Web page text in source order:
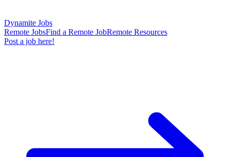
Dynamite Jobs
Remote JobsFind a Remote JobRemote Resources
Post a job here!